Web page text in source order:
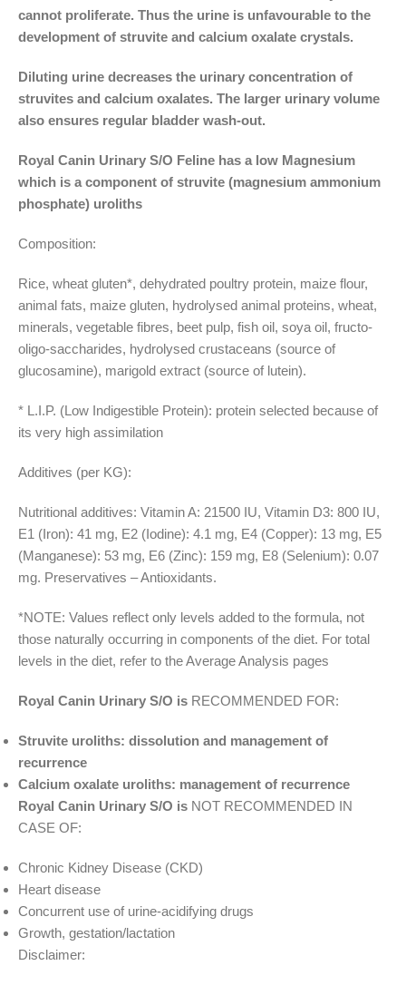
cannot proliferate. Thus the urine is unfavourable to the
development of struvite and calcium oxalate crystals.
Diluting urine decreases the urinary concentration of
struvites and calcium oxalates. The larger urinary volume
also ensures regular bladder wash-out.
Royal Canin Urinary S/O Feline has a low Magnesium
which is a component of struvite (magnesium ammonium
phosphate) uroliths
Composition:
Rice, wheat gluten*, dehydrated poultry protein, maize flour,
animal fats, maize gluten, hydrolysed animal proteins, wheat,
minerals, vegetable fibres, beet pulp, fish oil, soya oil, fructo-
oligo-saccharides, hydrolysed crustaceans (source of
glucosamine), marigold extract (source of lutein).
* L.I.P. (Low Indigestible Protein): protein selected because of
its very high assimilation
Additives (per KG):
Nutritional additives: Vitamin A: 21500 IU, Vitamin D3: 800 IU,
E1 (Iron): 41 mg, E2 (Iodine): 4.1 mg, E4 (Copper): 13 mg, E5
(Manganese): 53 mg, E6 (Zinc): 159 mg, E8 (Selenium): 0.07
mg. Preservatives – Antioxidants.
*NOTE: Values reflect only levels added to the formula, not
those naturally occurring in components of the diet. For total
levels in the diet, refer to the Average Analysis pages
Royal Canin Urinary S/O is RECOMMENDED FOR:
Struvite uroliths: dissolution and management of
recurrence
Calcium oxalate uroliths: management of recurrence
Royal Canin Urinary S/O is NOT RECOMMENDED IN
CASE OF:
Chronic Kidney Disease (CKD)
Heart disease
Concurrent use of urine-acidifying drugs
Growth, gestation/lactation
Disclaimer: